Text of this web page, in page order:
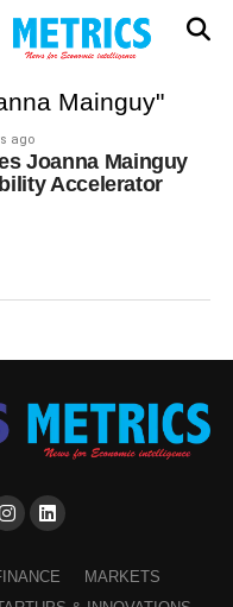
Mainguy"
ago
Joanna Mainguy
Accelerator
MARKETS